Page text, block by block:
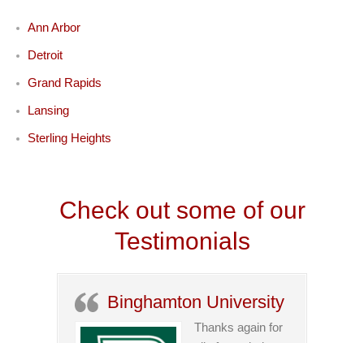
Ann Arbor
Detroit
Grand Rapids
Lansing
Sterling Heights
Check out some of our
Testimonials
Binghamton University
Thanks again for